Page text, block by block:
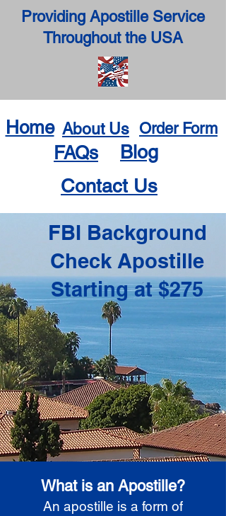
Providing Apostille Service
Throughout the USA
Home About Us Order Form
FAQs
Blog
Contact Us
FBI Background
Check Apostille
Starting at $275
What is an Apostille?
An apostille is a form of